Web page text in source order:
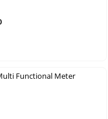
Current
Functional Meter